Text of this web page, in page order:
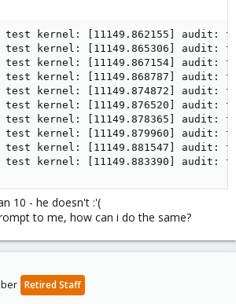
test kernel: [11149.862155] audit:
test kernel: [11149.865306] audit:
test kernel: [11149.867154] audit:
test kernel: [11149.868787] audit:
test kernel: [11149.874872] audit:
test kernel: [11149.876520] audit:
test kernel: [11149.878365] audit:
test kernel: [11149.879960] audit:
test kernel: [11149.881547] audit:
test kernel: [11149.883390] audit:
10 - he doesn't :'(
to me, how can i do the same?
Retired Staff